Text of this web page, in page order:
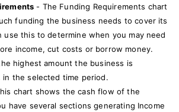
- The Funding Requirements chart
funding the business needs to cover its
use this to determine when you may need
income, cut costs or borrow money.
highest amount the business is
in the selected time period.
chart shows the cash flow of the
have several sections generating Income